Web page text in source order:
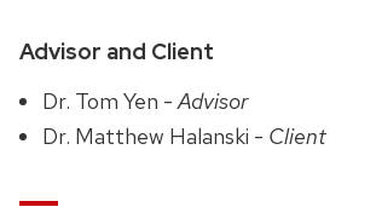
Advisor and Client
Dr. Tom Yen -Advisor
Dr. Matthew Halanski - Client